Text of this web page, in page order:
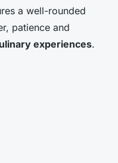
a well-rounded
patience and
experiences.